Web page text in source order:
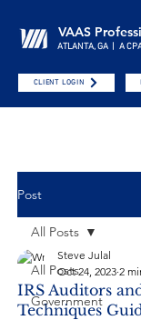
VAAS
ATLANTA, GA | A
CLIENT LOGIN
Post
All Posts
Government
All Posts
IRS Auditors
Techniques
Steve Julal
Oct 24, 2023 2